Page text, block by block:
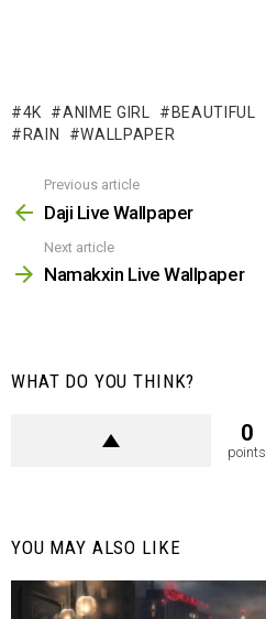
4K ANIME GIRL BEAUTIFUL
RAIN
WALLPAPER
more
Previous article
Daji Live Wallpaper
Next article
Namakxin Live Wallpaper
WHAT DO YOU THINK?
0
points
YOU MAY ALSO LIKE